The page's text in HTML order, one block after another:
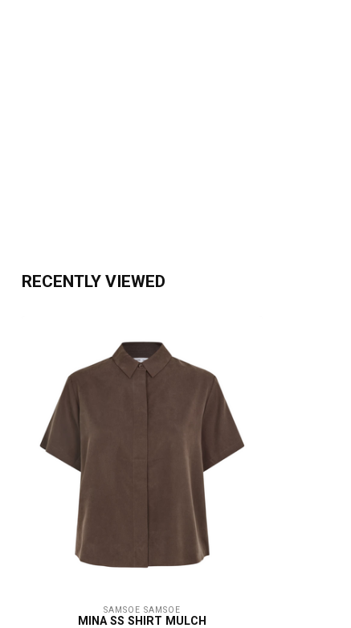
RECENTLY VIEWED
SAMSOE SAMSOE
MINA SS SHIRT MULCH